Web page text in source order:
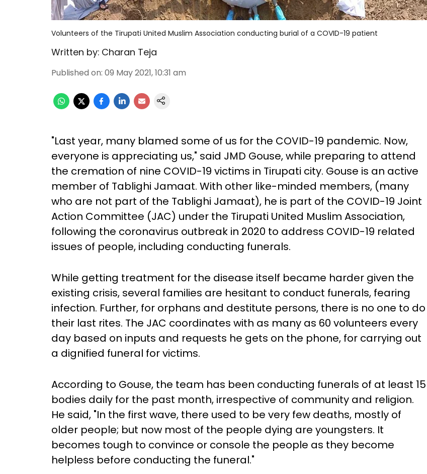
Volunteers of the Tirupati United Muslim Association conducting burial of a COVID-19 patient
Written by: Charan Teja
Published on: 09 May 2021, 10:31 am
"Last year, many blamed some of us for the COVID-19 pandemic. Now,
everyone is appreciating us," said JMD Gouse, while preparing to attend
the cremation of nine COVID-19 victims in Tirupati city. Gouse is an active
member of Tablighi Jamaat. With other like-minded members, (many
who are not part of the Tablighi Jamaat), he is part of the COVID-19 Joint
Action Committee (JAC) under the Tirupati United Muslim Association,
following the coronavirus outbreak in 2020 to address COVID-19 related
issues of people, including conducting funerals.
While getting treatment for the disease itself became harder given the
existing crisis, several families are hesitant to conduct funerals, fearing
infection. Further, for orphans and destitute persons, there is no one to do
their last rites. The JAC coordinates with as many as 60 volunteers every
day based on inputs and requests he gets on the phone, for carrying out
a dignified funeral for victims.
According to Gouse, the team has been conducting funerals of at least 15
bodies daily for the past month, irrespective of community and religion.
He said, "In the first wave, there used to be very few deaths, mostly of
older people; but now most of the people dying are youngsters. It
becomes tough to convince or console the people as they become
helpless before conducting the funeral."